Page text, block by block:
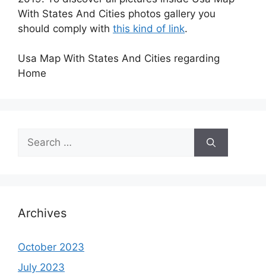
With States And Cities photos gallery you
should comply with this kind of link.
Usa Map With States And Cities regarding
Home
Search
for:
Archives
October 2023
July 2023